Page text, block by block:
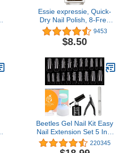
Essie expressie, Quick-
Dry Nail Polish, 8-Free
Vegan, Dark Brown, Take
The Espresso, 0.33 fl oz
9453
$8.50
Beetles Gel Nail Kit Easy
Nail Extension Set 5 In 1
Nail Glue Gel Base Coat
with Pre shaped Long
220345